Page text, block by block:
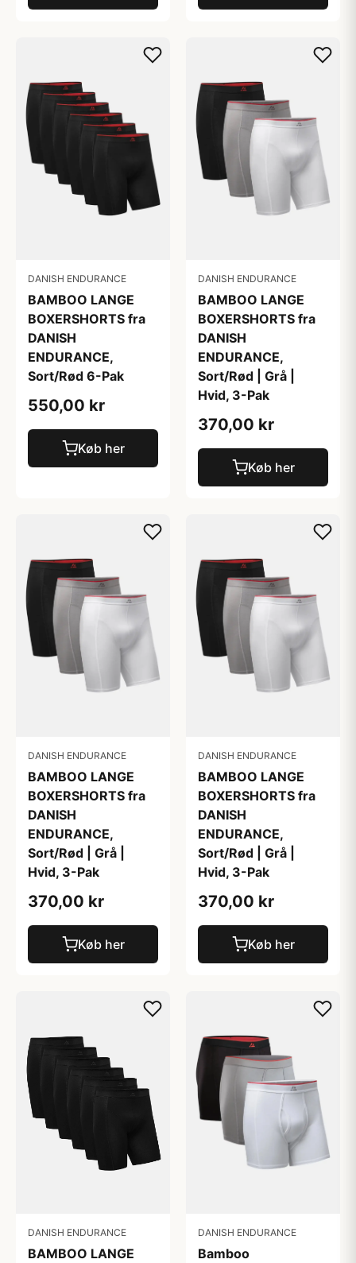
DANISH ENDURANCE
BAMBOO LANGE
BOXERSHORTS fra
DANISH
ENDURANCE,
Sort/Rød 6-Pak
550,00 kr
Køb her
DANISH ENDURANCE
BAMBOO LANGE
BOXERSHORTS fra
DANISH
ENDURANCE,
Sort/Rød | Grå |
Hvid, 3-Pak
370,00 kr
Køb her
DANISH ENDURANCE
BAMBOO LANGE
BOXERSHORTS fra
DANISH
ENDURANCE,
Sort/Rød | Grå |
Hvid, 3-Pak
370,00 kr
Køb her
DANISH ENDURANCE
BAMBOO LANGE
BOXERSHORTS fra
DANISH
ENDURANCE,
Sort/Rød | Grå |
Hvid, 3-Pak
370,00 kr
Køb her
DANISH ENDURANCE
BAMBOO LANGE
DANISH ENDURANCE
Bamboo